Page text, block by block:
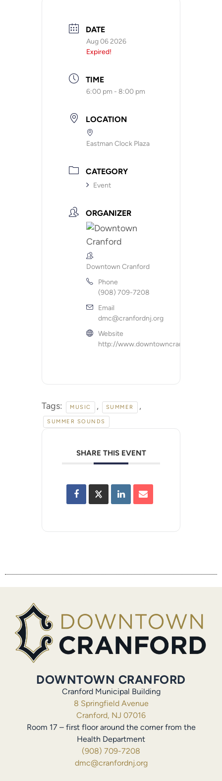
DATE
Aug 06 2026
Expired!
TIME
6:00 pm - 8:00 pm
LOCATION
Eastman Clock Plaza
CATEGORY
Event
ORGANIZER
Downtown Cranford
Phone
(908) 709-7208
Email
dmc@cranfordnj.org
Website
http://www.downtowncranford.org
Tags: MUSIC , SUMMER ,
SUMMER SOUNDS
SHARE THIS EVENT
DOWNTOWN CRANFORD
Cranford Municipal Building
8 Springfield Avenue
Cranford, NJ 07016
Room 17 – first floor around the corner from the
Health Department
(908) 709-7208
dmc@cranfordnj.org